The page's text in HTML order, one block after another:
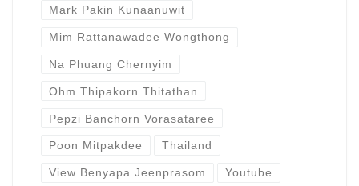
Mark Pakin Kunaanuwit
Mim Rattanawadee Wongthong
Na Phuang Chernyim
Ohm Thipakorn Thitathan
Pepzi Banchorn Vorasataree
Poon Mitpakdee Thailand
View Benyapa Jeenprasom Youtube